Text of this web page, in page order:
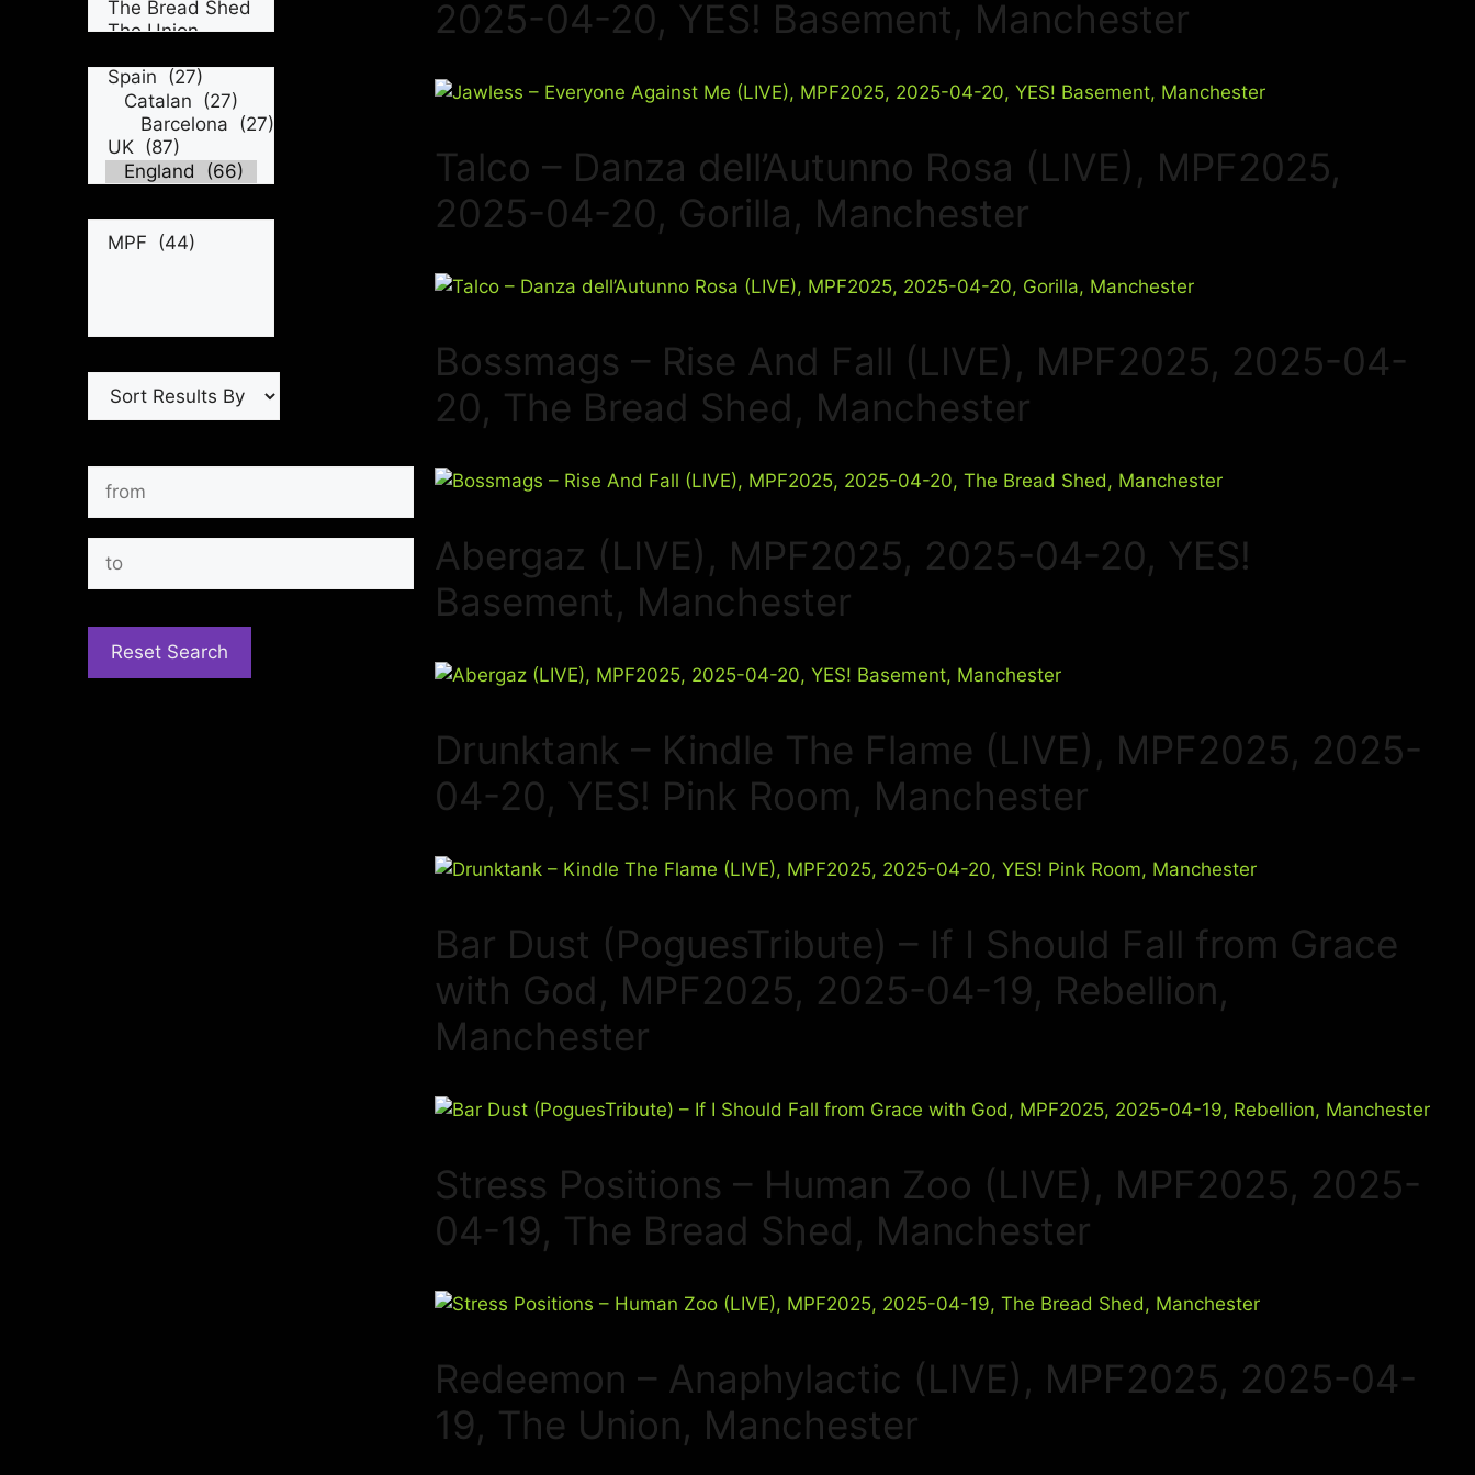
2025-04-20, YES! Basement, Manchester
Talco – Danza dell’Autunno Rosa (LIVE), MPF2025,
2025-04-20, Gorilla, Manchester
Bossmags – Rise And Fall (LIVE), MPF2025, 2025-04-
20, The Bread Shed, Manchester
Abergaz (LIVE), MPF2025, 2025-04-20, YES!
Basement, Manchester
Drunktank – Kindle The Flame (LIVE), MPF2025, 2025-
04-20, YES! Pink Room, Manchester
Bar Dust (PoguesTribute) – If I Should Fall from Grace
with God, MPF2025, 2025-04-19, Rebellion,
Manchester
Stress Positions – Human Zoo (LIVE), MPF2025, 2025-
04-19, The Bread Shed, Manchester
Redeemon – Anaphylactic (LIVE), MPF2025, 2025-04-
19, The Union, Manchester